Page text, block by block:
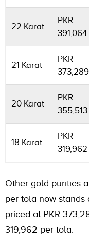
22 Karat
PKR
391,064
21 Karat
PKR
373,289
20 Karat
PKR
355,513
18 Karat
PKR
319,962
Other gold purities
per tola now stands
priced at PKR
319,962 per tola.